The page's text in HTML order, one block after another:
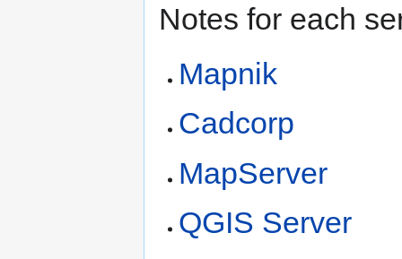
Notes for each
Mapnik
Cadcorp
MapServer
QGIS Server